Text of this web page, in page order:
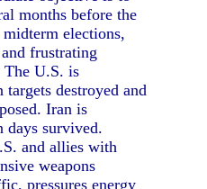
months before the
elections,
frustrating
U.S. is
targets destroyed and
Iran is
days survived.
and allies with
weapons
pressures energy